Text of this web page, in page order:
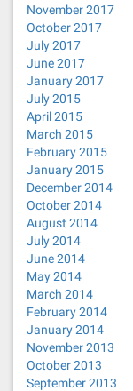
November 2017
October 2017
July 2017
June 2017
January 2017
July 2015
April 2015
March 2015
February 2015
January 2015
December 2014
October 2014
August 2014
July 2014
June 2014
May 2014
March 2014
February 2014
January 2014
November 2013
October 2013
September 2013